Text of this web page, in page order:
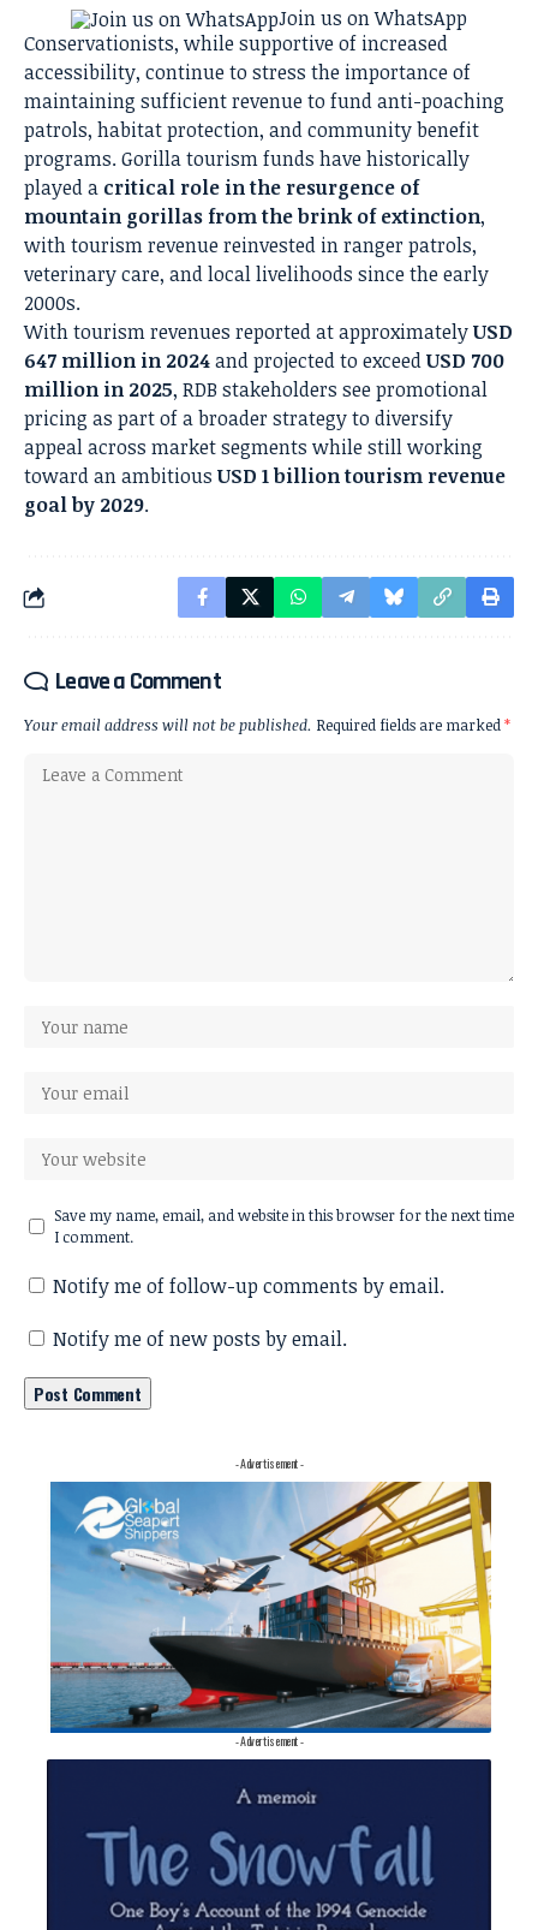
Join us on WhatsApp
Conservationists, while supportive of increased
accessibility, continue to stress the importance of
maintaining sufficient revenue to fund anti-poaching
patrols, habitat protection, and community benefit
programs. Gorilla tourism funds have historically
played a critical role in the resurgence of
mountain gorillas from the brink of extinction,
with tourism revenue reinvested in ranger patrols,
veterinary care, and local livelihoods since the early
2000s.
With tourism revenues reported at approximatelyUSD
647 million in 2024and projected to exceedUSD 700
million in 2025, RDB stakeholders see promotional
pricing as part of a broader strategy to diversify
appeal across market segments while still working
toward an ambitious USD 1 billion tourism revenue
goal by 2029.
Leave a Comment
Your email address will not be published. Required fields are marked*
Save my name, email, and website in this browser for the next time
I comment.
Notify me of follow-up comments by email.
Notify me of new posts by email.
- Advertisement -
- Advertisement -